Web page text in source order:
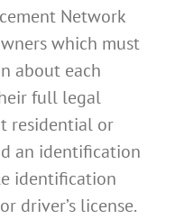
Network
which must
about each
full legal
residential or
an identification
identification
driver’s license.